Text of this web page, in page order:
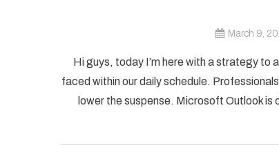
March 9,
Hi guys, today I’m here with a strategy to
faced within our daily schedule.
lower the suspense. Microsoft Outlook